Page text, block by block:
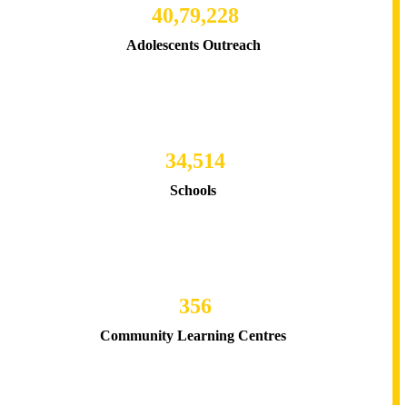
40,79,228
Adolescents Outreach
34,514
Schools
356
Community Learning Centres